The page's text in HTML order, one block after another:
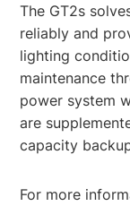
The GT2s
reliably and
lighting
maintenance
power system
are
capacity
For more